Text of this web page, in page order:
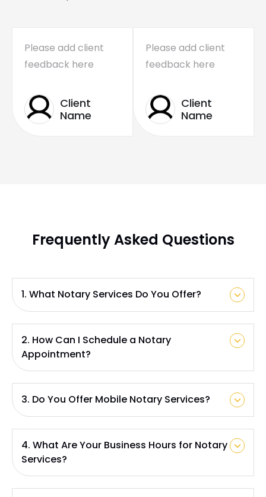
Please add client
feedback here
Client
Name
Please add client
feedback here
Client
Name
Frequently Asked Questions
1. What Notary Services Do You Offer?
2. How Can I Schedule a Notary
Appointment?
3. Do You Offer Mobile Notary Services?
4. What Are Your Business Hours for Notary
Services?